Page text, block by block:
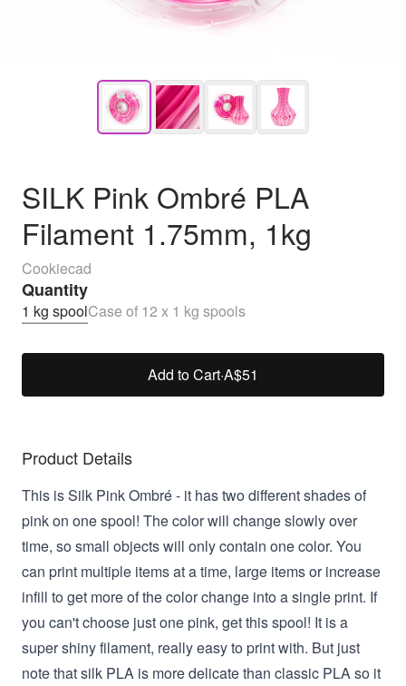
SILK Pink Ombré PLA
Filament 1.75mm, 1kg
Cookiecad
Quantity
1 kg spoolCase of 12 x 1 kg spools
Add to Cart·A$51
Product Details
This is Silk Pink Ombré - it has two different shades of
pink on one spool! The color will change slowly over
time, so small objects will only contain one color. You
can print multiple items at a time, large items or increase
infill to get more of the color change into a single print. If
you can't choose just one pink, get this spool! It is a
super shiny filament, really easy to print with. But just
note that silk PLA is more delicate than classic PLA so it